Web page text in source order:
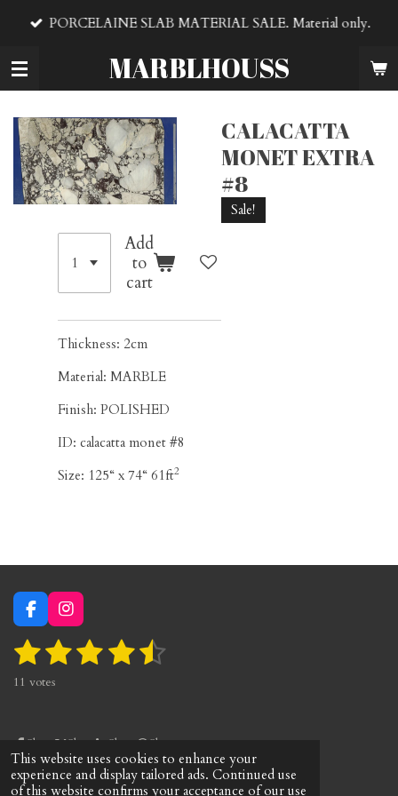
This website uses cookies to enhance your
experience and display tailored ads. Continued use
of this website confirms your acceptance of our use
content
MARBLHOUSS
PORCELAINE SLAB MATERIAL SALE. Material only.
CALACATTA
MONET EXTRA
#8
Sale!
Add
to
cart
Thickness: 2cm
Material: MARBLE
Finish: POLISHED
ID: calacatta monet #8
Size: 125“ x 74“ 61ft2
F
a
c
e
b
I
n
s
t
m
R
t
g
:
4
1
s
a
r
2
s
a
r
3
a
r
4
a
r
5
a
r
S
a
t
11 votes
Share Share Share Share
© 2023 marblhouss